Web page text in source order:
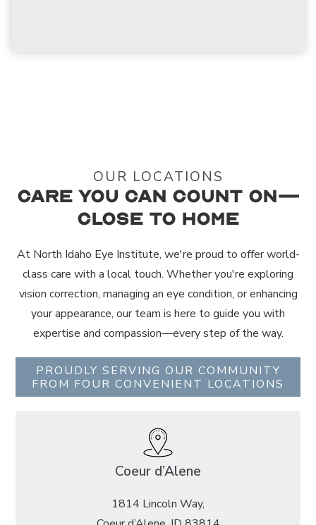
OUR LOCATIONS
Care You Can Count On—
Close to Home
At North Idaho Eye Institute, we're proud to offer world-
class care with a local touch. Whether you're exploring
vision correction, managing an eye condition, or enhancing
your appearance, our team is here to guide you with
expertise and compassion—every step of the way.
PROUDLY SERVING OUR COMMUNITY
FROM FOUR CONVENIENT LOCATIONS
Coeur d’Alene
1814 Lincoln Way,